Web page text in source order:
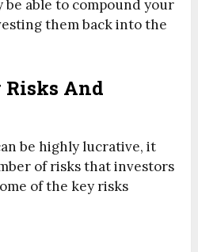
be able to compound your
them back into the
And
be highly lucrative, it
of risks that investors
of the key risks